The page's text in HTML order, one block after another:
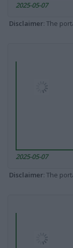
2025-05-07
Disclaimer: The
2025-05-07
Disclaimer: The